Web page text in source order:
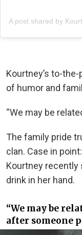
A post shared by
Kourtney’s to-
of humor and
“We may be
The family pride
clan. Case in
Kourtney recently
drink in her hand.
“We may be
after someone